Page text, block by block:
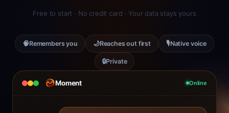
Moment Online
Free to start · No credit card · Your data stays yours
🧠Remembers you 🌙Reaches out first 🎙Native voice
🔒Private